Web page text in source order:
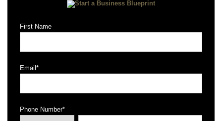
First Name
Email *
Phone Number*